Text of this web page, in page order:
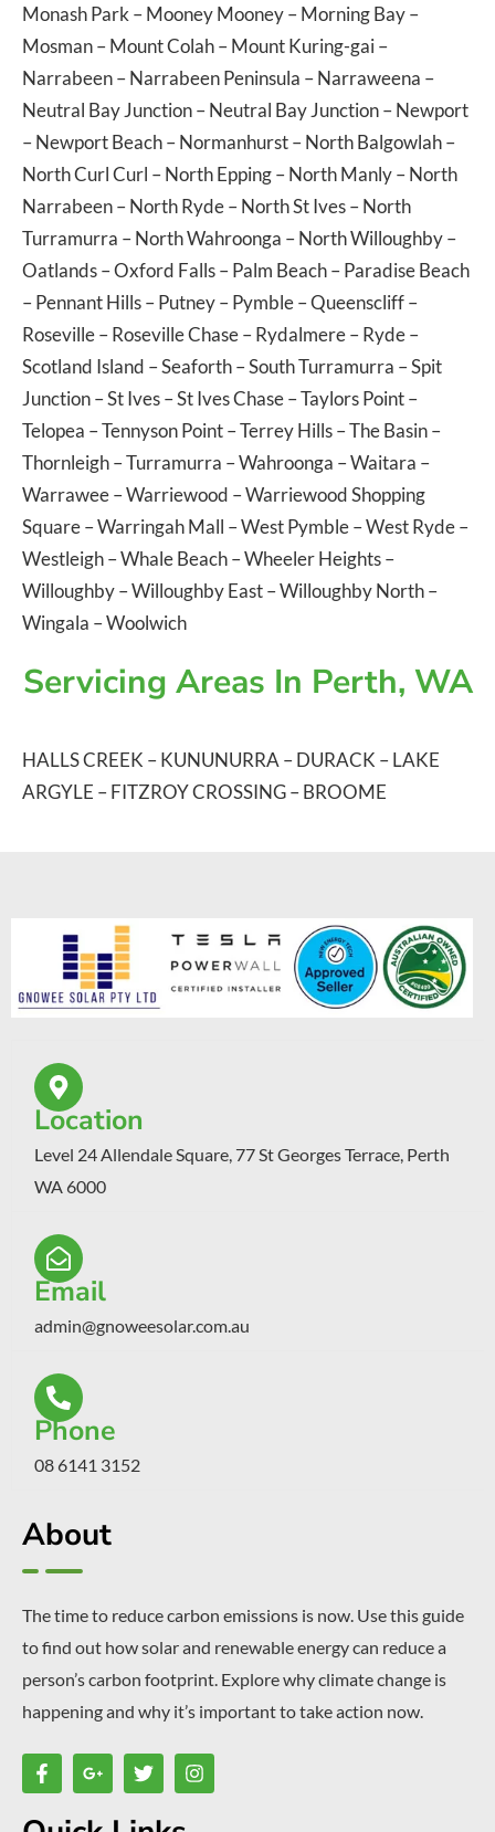
Monash Park –Mooney Mooney–Morning Bay–
Mosman–Mount Colah–Mount Kuring-gai–
Narrabeen–Narrabeen Peninsula –Narraweena –
Neutral Bay Junction–Neutral Bay Junction–Newport
–Newport Beach–Normanhurst–North Balgowlah–
North Curl Curl –North Epping–North Manly–North
Narrabeen–North Ryde–North St Ives–North
Turramurra –North Wahroonga –North Willoughby–
Oatlands–Oxford Falls–Palm Beach–Paradise Beach
–Pennant Hills–Putney–Pymble–Queenscliff–
Roseville–Roseville Chase–Rydalmere–Ryde–
Scotland Island –Seaforth–South Turramurra –Spit
Junction–St Ives–St Ives Chase–Taylors Point–
Telopea –Tennyson Point–Terrey Hills–The Basin–
Thornleigh–Turramurra –Wahroonga –Waitara –
Warrawee–Warriewood –Warriewood Shopping
Square–Warringah Mall –West Pymble–West Ryde–
Westleigh–Whale Beach–Wheeler Heights–
Willoughby–Willoughby East–Willoughby North–
Wingala –Woolwich
Servicing Areas In Perth, WA
HALLS CREEK –KUNUNURRA –DURACK –LAKE
ARGYLE –FITZROY CROSSING–BROOME
Location
Level 24 Allendale Square, 77 St Georges Terrace, Perth
WA 6000
Email
admin@gnoweesolar.com.au
Phone
08 6141 3152
About
The time to reduce carbon emissions is now. Use this guide
to find out how solar and renewable energy can reduce a
person’s carbon footprint. Explore why climate change is
happening and why it’s important to take action now.